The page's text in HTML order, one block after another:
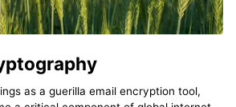
as a guerilla email encryption tool,